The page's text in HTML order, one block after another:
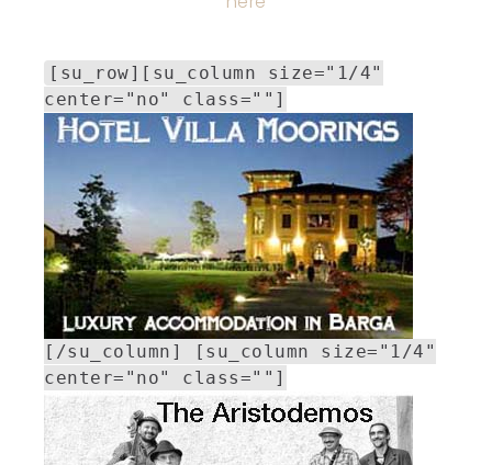
[su_row][su_column size="1/4"
center="no" class=""]
[/su_column] [su_column size="1/4"
center="no" class=""]